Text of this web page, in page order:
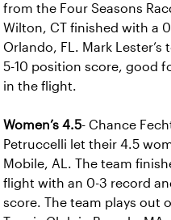
from the Four Seasons
Wilton, CT finished with a
Orlando, FL. Mark Lester’s
5-10 position score, good
in the flight.
Women’s 4.5- Chance
Petruccelli let their 4.5
Mobile, AL. The team
flight with an 0-3 record
score. The team plays out